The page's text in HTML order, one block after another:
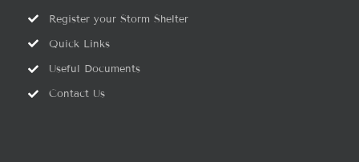
Register your Storm Shelter
Quick Links
Useful Documents
Contact Us